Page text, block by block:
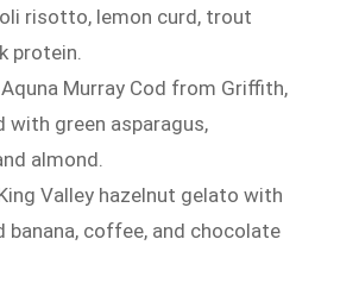
risotto, lemon curd, trout
protein.
Murray Cod from Griffith,
with green asparagus,
almond.
Valley hazelnut gelato with
banana, coffee, and chocolate